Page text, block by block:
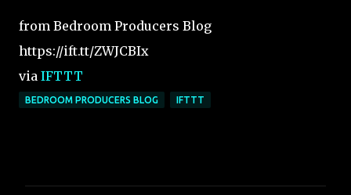
from Bedroom Producers Blog
https://ift.tt/ZWJCBIx
via IFTTT
BEDROOM PRODUCERS BLOG IFTTT